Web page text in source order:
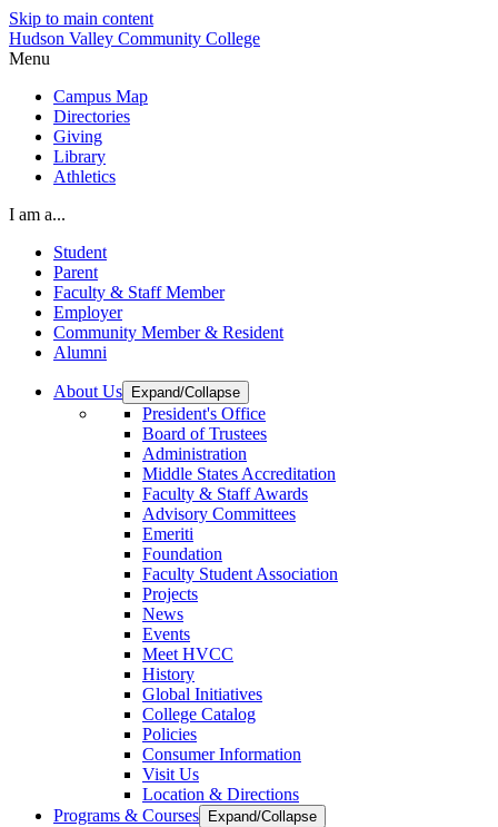
Skip to main content
Hudson Valley Community College
Menu
Campus Map
Directories
Giving
Library
Athletics
I am a...
Student
Parent
Faculty & Staff Member
Employer
Community Member & Resident
Alumni
About Us Expand/Collapse
President's Office
Board of Trustees
Administration
Middle States Accreditation
Faculty & Staff Awards
Advisory Committees
Emeriti
Foundation
Faculty Student Association
Projects
News
Events
Meet HVCC
History
Global Initiatives
College Catalog
Policies
Consumer Information
Visit Us
Location & Directions
Programs & Courses
Expand/Collapse